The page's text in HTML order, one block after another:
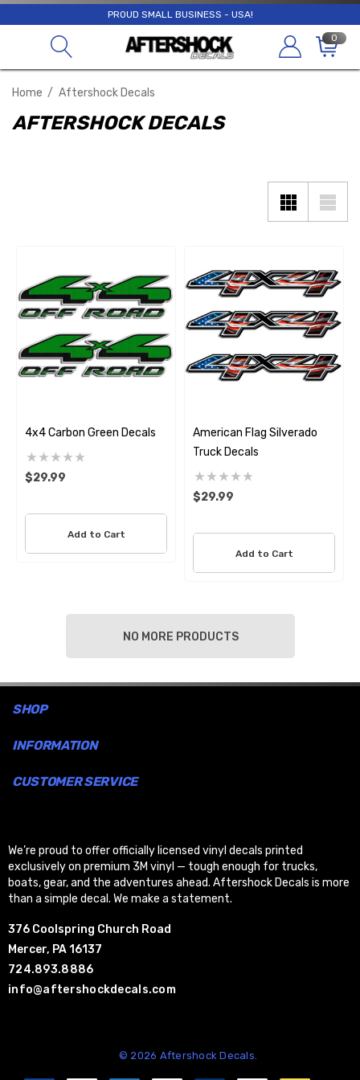
PROUD SMALL BUSINESS - USA!
0
Home Aftershock Decals
AFTERSHOCK DECALS
4x4 Carbon Green Decals
$29.99
Add to Cart
American Flag Silverado
Truck Decals
$29.99
Add to Cart
NO MORE PRODUCTS
SHOP
INFORMATION
CUSTOMER SERVICE
We’re proud to offer officially licensed vinyl decals printed
exclusively on premium 3M vinyl — tough enough for trucks,
boats, gear, and the adventures ahead. Aftershock Decals is more
than a simple decal. We make a statement.
376 Coolspring Church Road
Mercer, PA 16137
724.893.8886
info@aftershockdecals.com
© 2026 Aftershock Decals.